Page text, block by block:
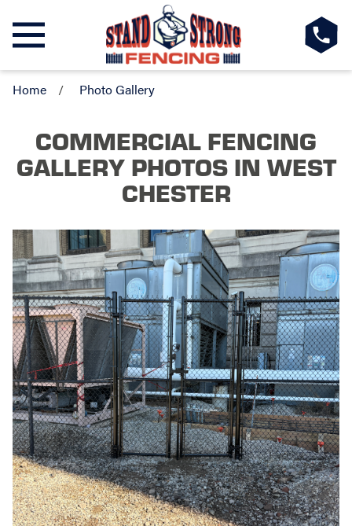
Home Photo Gallery
COMMERCIAL FENCING
GALLERY PHOTOSIN WEST
CHESTER